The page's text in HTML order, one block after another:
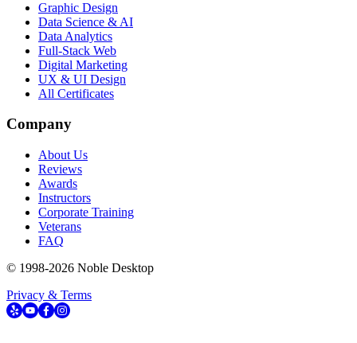
Graphic Design
Data Science & AI
Data Analytics
Full-Stack Web
Digital Marketing
UX & UI Design
All Certificates
Company
About Us
Reviews
Awards
Instructors
Corporate Training
Veterans
FAQ
© 1998-2026 Noble Desktop
Privacy & Terms